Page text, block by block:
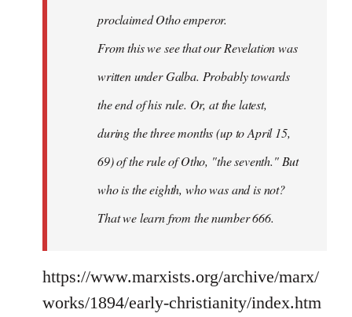
proclaimed Otho emperor.
From this we see that our Revelation was
written under Galba. Probably towards
the end of his rule. Or, at the latest,
during the three months (up to April 15,
69) of the rule of Otho, "the seventh." But
who is the eighth, who was and is not?
That we learn from the number 666.
https://www.marxists.org/archive/marx/
works/1894/early-christianity/index.htm